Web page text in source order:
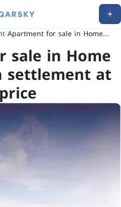
/Apartment for sale in Home...
in Home
settlement at